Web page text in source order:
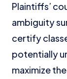
Plaintiffs’
ambiguity
certify
potentially
maximize